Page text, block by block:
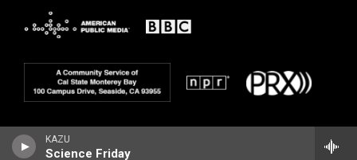
KAZU
Science Friday